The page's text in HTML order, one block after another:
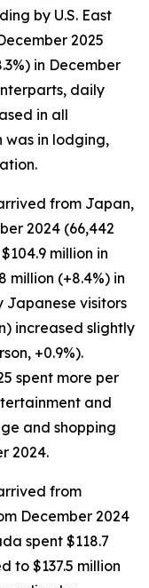
by U.S. East
2025
in December
daily
in all
in lodging,
from Japan,
2024 (66,442
million in
million (+8.4%) in
Japanese visitors
increased slightly
+0.9%).
spent more per
and
and shopping
2024.
from
December 2024
spent $118.7
to $137.5 million